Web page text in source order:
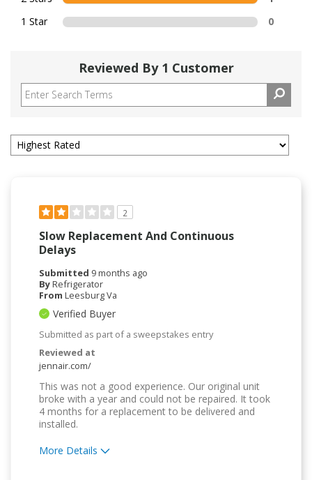
1 Star
0
Reviewed By 1 Customer
2
Slow Replacement And Continuous
Delays
Submitted 9 months ago
ByRefrigerator
From Leesburg Va
Verified Buyer
Submitted as part of a sweepstakes entry
Reviewed at
jennair.com/
This was not a good experience. Our original unit
broke with a year and could not be repaired. It took
4 months for a replacement to be delivered and
installed.
More Details